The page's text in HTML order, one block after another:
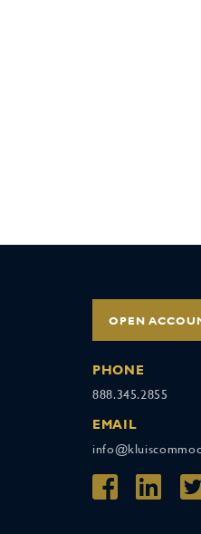
OPEN
PHONE
888.345.2855
EMAIL